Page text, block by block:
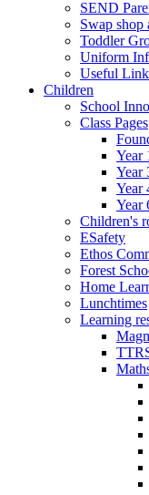
SEND
Swap shop
Toddler
Uniform
Useful
Children
School
Class Pages
Year
Year
Year
Year
Children's
ESafety
Ethos
Forest
Home
Lunchtimes
Learning